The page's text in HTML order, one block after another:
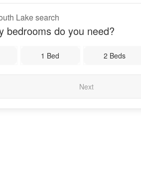
Lake search
bedrooms do you need?
1 Bed 2 Beds
Next